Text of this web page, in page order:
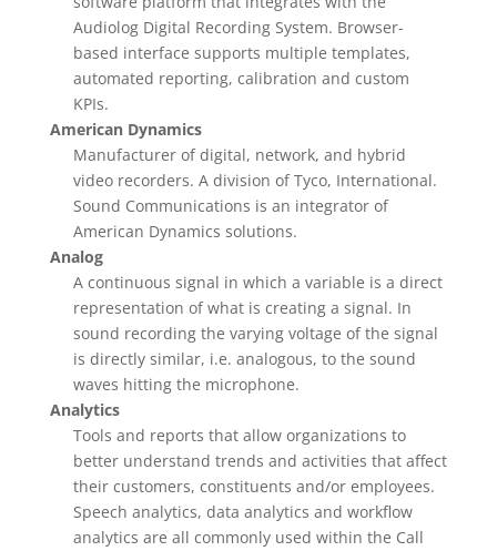
Audiolog Digital Recording System. Browser-
based interface supports multiple templates,
automated reporting, calibration and custom
KPIs.
American Dynamics
Manufacturer of digital, network, and hybrid
video recorders. A division of Tyco, International.
Sound Communications is an integrator of
American Dynamics solutions.
Analog
A continuous signal in which a variable is a direct
representation of what is creating a signal. In
sound recording the varying voltage of the signal
is directly similar, i.e. analogous, to the sound
waves hitting the microphone.
Analytics
Tools and reports that allow organizations to
better understand trends and activities that affect
their customers, constituents and/or employees.
Speech analytics, data analytics and workflow
analytics are all commonly used within the Call